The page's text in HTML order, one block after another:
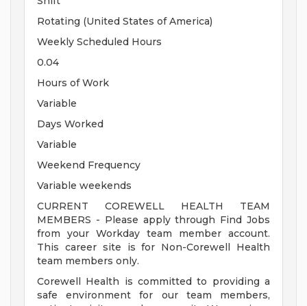
Rotating (United States of America)
Weekly Scheduled Hours
0.04
Hours of Work
Variable
Days Worked
Variable
Weekend Frequency
Variable weekends
CURRENT COREWELL HEALTH TEAM
MEMBERS - Please apply through Find Jobs
from your Workday team member account.
This career site is for Non-Corewell Health
team members only.
Corewell Health is committed to providing a
safe environment for our team members,